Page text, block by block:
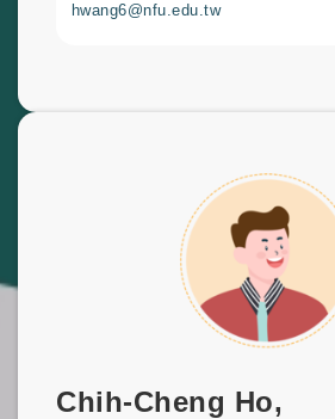
hwang6@nfu.edu.tw
Chih-Cheng Ho,